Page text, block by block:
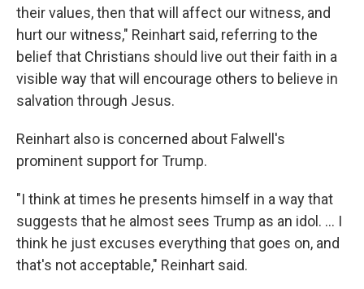
their values, then that will affect our witness, and
hurt our witness," Reinhart said, referring to the
belief that Christians should live out their faith in a
visible way that will encourage others to believe in
salvation through Jesus.
Reinhart also is concerned about Falwell's
prominent support for Trump.
"I think at times he presents himself in a way that
suggests that he almost sees Trump as an idol. ... I
think he just excuses everything that goes on, and
that's not acceptable," Reinhart said.